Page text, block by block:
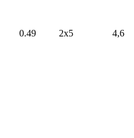
0.49 2x5 4,6